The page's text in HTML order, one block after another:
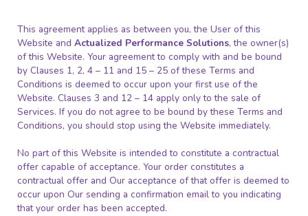
This agreement applies as between you, the User of this
Website and Actualized Performance Solutions, the owner(s)
of this Website. Your agreement to comply with and be bound
by Clauses 1, 2, 4 – 11 and 15 – 25 of these Terms and
Conditions is deemed to occur upon your first use of the
Website. Clauses 3 and 12 – 14 apply only to the sale of
Services. If you do not agree to be bound by these Terms and
Conditions, you should stop using the Website immediately.
No part of this Website is intended to constitute a contractual
offer capable of acceptance. Your order constitutes a
contractual offer and Our acceptance of that offer is deemed to
occur upon Our sending a confirmation email to you indicating
that your order has been accepted.